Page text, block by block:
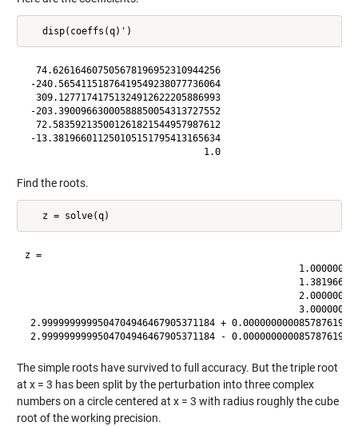
  74.626164607505678196952310944256
-240.56541151876419549238077736064
  309.12771741751324912622205886993
-203.39009663000588850054313727552
  72.583592135001261821544957987612
-13.381966011250105151795413165634
                                1.0
Find the roots.
z =
2.9999999999504704946467905371184 +
The simple roots have survived to full accuracy. But the triple root
at x = 3 has been split by the perturbation into three complex
numbers on a circle centered at x = 3 with radius roughly the cube
root of the working precision.